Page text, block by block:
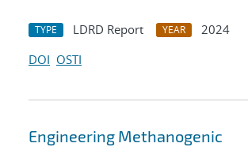
TYPE LDRD Report YEAR
2024
DOI OSTI
Engineering Methanogenic